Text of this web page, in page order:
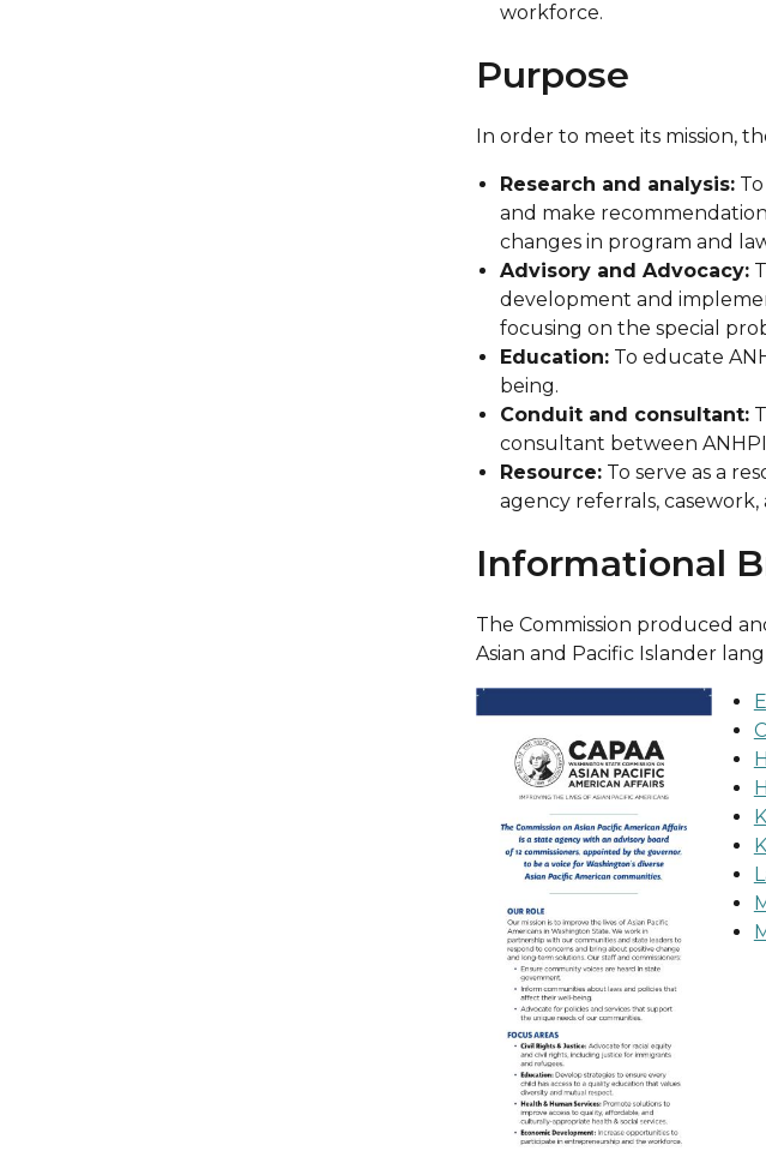
workforce.
Purpose
In order to meet its mission,
Research and analysis:To
and make
changes in program and
Advisory and Advocacy:
development and
focusing on the special
Education:To educate
being.
Conduit and consultant:
consultant between
Resource:To serve as a
agency referrals,
Informational
The Commission produced
Asian and Pacific Islander